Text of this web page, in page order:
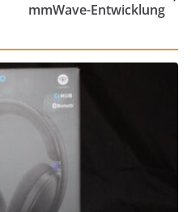
mmWave-Entwicklung